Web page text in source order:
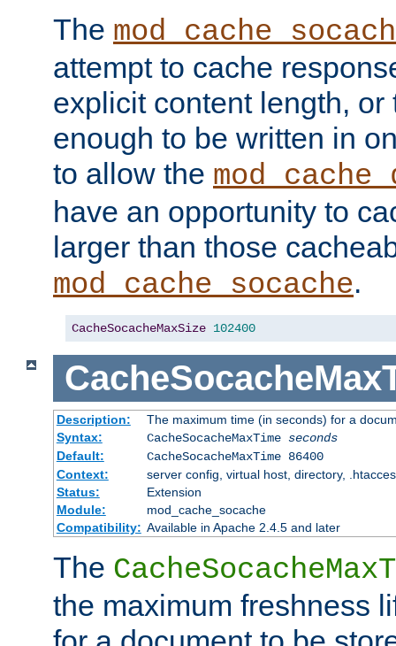
The
attempt to cache
explicit content length, or
enough to be written in
to allow the
have an opportunity to
larger than those
mod_cache_socache.
CacheSocacheMaxSize 102400
Description:
The maximum time (in seconds) for a
Syntax:
CacheSocacheMaxTime seconds
Default:
CacheSocacheMaxTime 86400
Context:
server config, virtual host, directory,
Status:
Extension
Module:
mod_cache_socache
Compatibility: Available in Apache 2.4.5 and later
The
the maximum freshness